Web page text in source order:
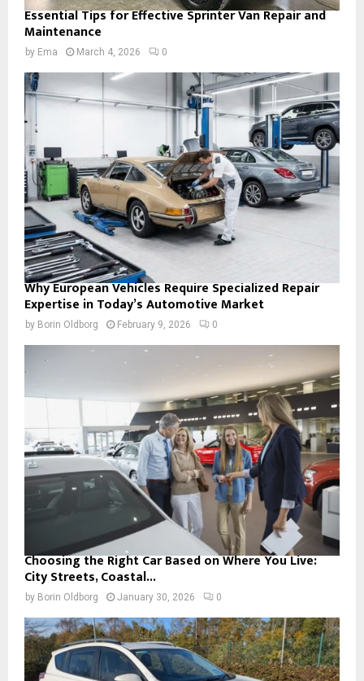
Essential Tips for Effective Sprinter Van Repair and
Maintenance
by Ema March 4, 2026 0
Why European Vehicles Require Specialized Repair
Expertise in Today’s Automotive Market
by Borin Oldborg February 9, 2026 0
Choosing the Right Car Based on Where You Live:
City Streets, Coastal...
by Borin Oldborg January 30, 2026 0